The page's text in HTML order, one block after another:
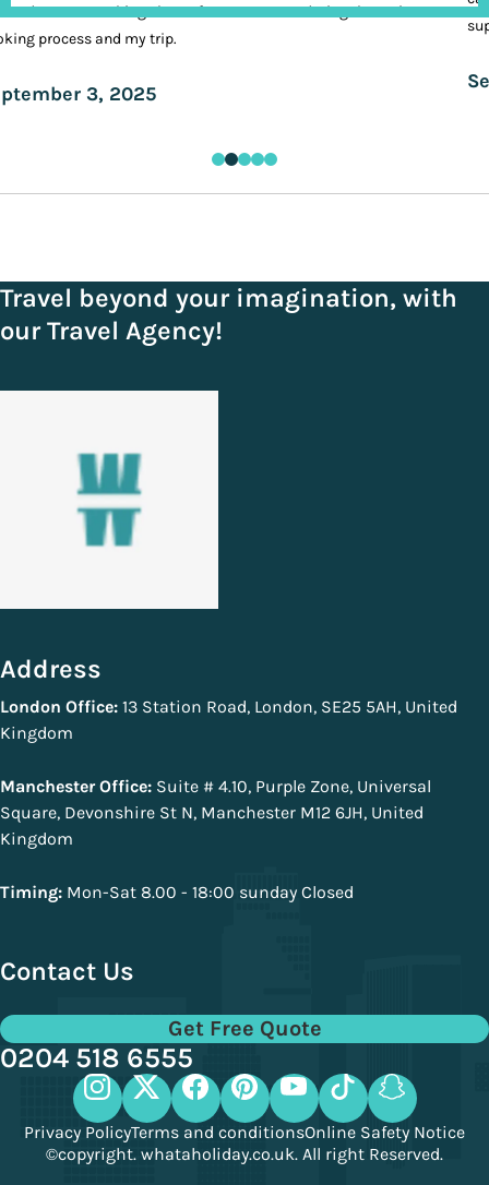
It was nothing short of VIP treatment during the entire
process and my trip.
3, 2025
Travel beyond your imagination, with
our Travel Agency!
Address
London Office: 13 Station Road, London, SE25 5AH, United
Kingdom
Manchester Office: Suite # 4.10, Purple Zone, Universal
Square, Devonshire St N, Manchester M12 6JH, United
Kingdom
Timing: Mon-Sat 8.00 - 18:00 sunday Closed
Contact Us
Get Free Quote
0204 518 6555
Privacy PolicyTerms and conditionsOnline Safety Notice
©copyright. whataholiday.co.uk. All right Reserved.